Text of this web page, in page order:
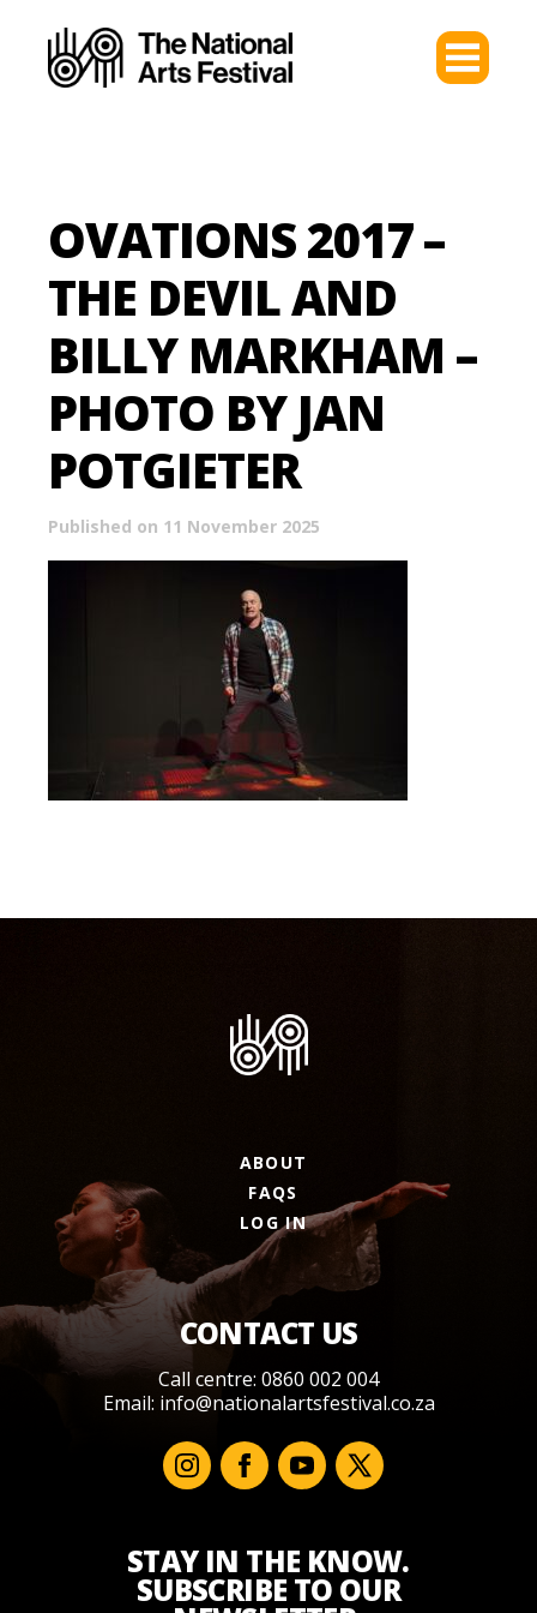
OVATIONS 2017 –
THE DEVIL AND
BILLY MARKHAM –
PHOTO BY JAN
POTGIETER
Published on 11 November 2025
ABOUT
FAQS
LOG IN
CONTACT US
Call centre: 0860 002 004
Email: info@nationalartsfestival.co.za
STAY IN THE KNOW.
SUBSCRIBE TO OUR